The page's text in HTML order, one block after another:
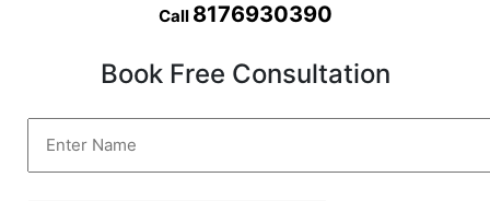
Call 8176930390
Book Free Consultation